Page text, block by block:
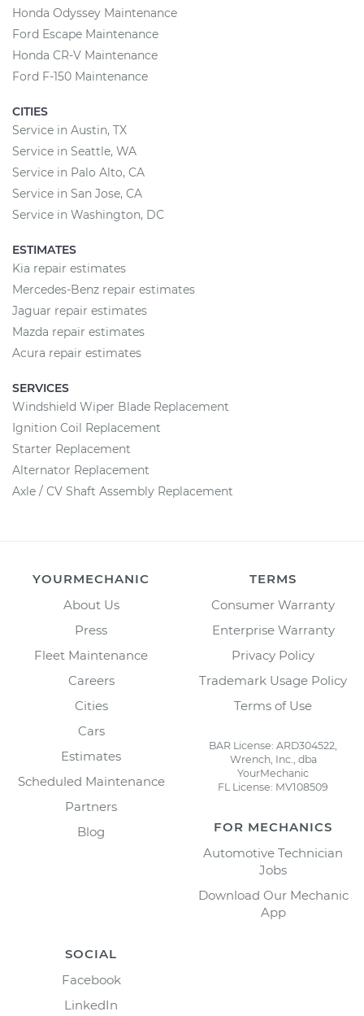
Honda Odyssey Maintenance
Ford Escape Maintenance
Honda CR-V Maintenance
Ford F-150 Maintenance
CITIES
Service in Austin, TX
Service in Seattle, WA
Service in Palo Alto, CA
Service in San Jose, CA
Service in Washington, DC
ESTIMATES
Kia repair estimates
Mercedes-Benz repair estimates
Jaguar repair estimates
Mazda repair estimates
Acura repair estimates
SERVICES
Windshield Wiper Blade Replacement
Ignition Coil Replacement
Starter Replacement
Alternator Replacement
Axle / CV Shaft Assembly Replacement
YOURMECHANIC
About Us
Press
Fleet Maintenance
Careers
Cities
Cars
Estimates
Scheduled Maintenance
Partners
Blog
TERMS
Consumer Warranty
Enterprise Warranty
Privacy Policy
Trademark Usage Policy
Terms of Use
BAR License: ARD304522,
Wrench, Inc., dba
YourMechanic
FL License: MV108509
FOR MECHANICS
Automotive Technician
Jobs
Download Our Mechanic
App
SOCIAL
Facebook
LinkedIn